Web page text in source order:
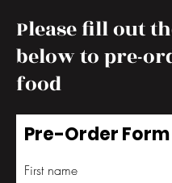
Please fill out
below to pre-
food
Pre-Order Form
First name